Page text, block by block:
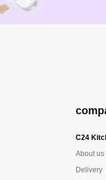
C24
About us
Delivery